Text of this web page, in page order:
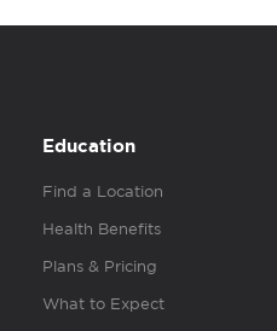
Education
Find a Location
Health Benefits
Plans & Pricing
What to Expect